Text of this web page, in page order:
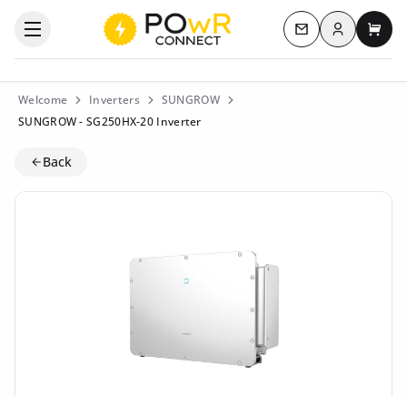
Open the categories menu Contact us
Log inMy
Welcome Inverters
SUNGROW
SUNGROW - SG250HX-20 Inverter
Back